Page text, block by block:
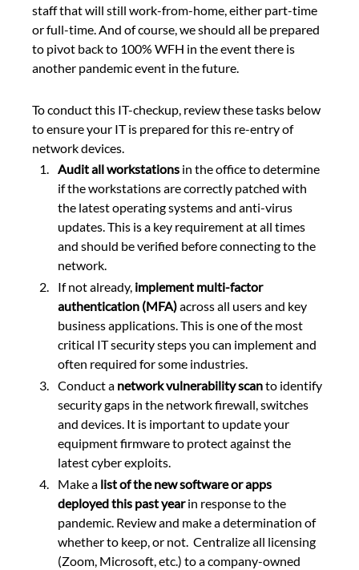
staff that will still work-from-home, either part-time
or full-time. And of course, we should all be prepared
to pivot back to 100% WFH in the event there is
another pandemic event in the future.
To conduct this IT-checkup, review these tasks below
to ensure your IT is prepared for this re-entry of
network devices.
Audit all workstations in the office to determine
if the workstations are correctly patched with
the latest operating systems and anti-virus
updates. This is a key requirement at all times
and should be verified before connecting to the
network.
If not already, implement multi-factor
authentication (MFA) across all users and key
business applications. This is one of the most
critical IT security steps you can implement and
often required for some industries.
Conduct a network vulnerability scan to identify
security gaps in the network firewall, switches
and devices. It is important to update your
equipment firmware to protect against the
latest cyber exploits.
Make a list of the new software or apps
deployed this past year in response to the
pandemic. Review and make a determination of
whether to keep, or not.  Centralize all licensing
(Zoom, Microsoft, etc.) to a company-owned